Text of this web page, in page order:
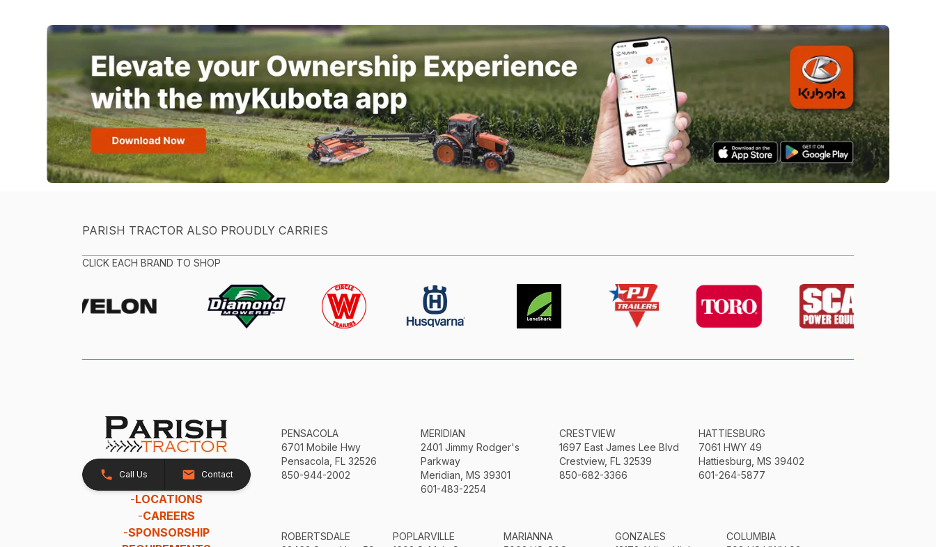
PARISH TRACTOR ALSO PROUDLY CARRIES
CLICK EACH BRAND TO SHOP
Call Us Contact
-LOCATIONS
-CAREERS
-SPONSORSHIP
PENSACOLA
6701 Mobile Hwy
Pensacola, FL 32526
850-944-2002
MERIDIAN
2401 Jimmy Rodger's
Parkway
Meridian, MS 39301
601-483-2254
CRESTVIEW
1697 East James Lee Blvd
Crestview, FL 32539
850-682-3366
HATTIESBURG
7061 HWY 49
Hattiesburg, MS 39402
601-264-5877
ROBERTSDALE
POPLARVILLE
MARIANNA
GONZALES
COLUMBIA